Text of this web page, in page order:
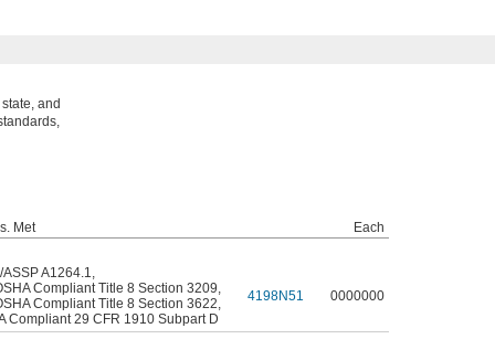
and
Met Each
ASSP A1264.1,
Compliant Title 8 Section 3209,
Compliant Title 8 Section 3622,
Compliant 29 CFR 1910 Subpart D
4198N51 0000000